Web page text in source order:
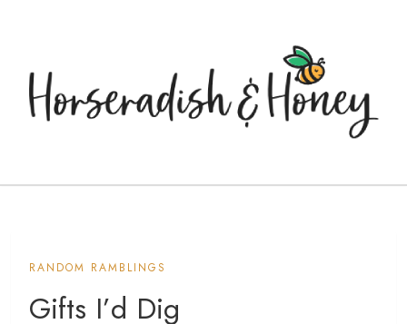
RANDOM RAMBLINGS
Gifts I’d Dig